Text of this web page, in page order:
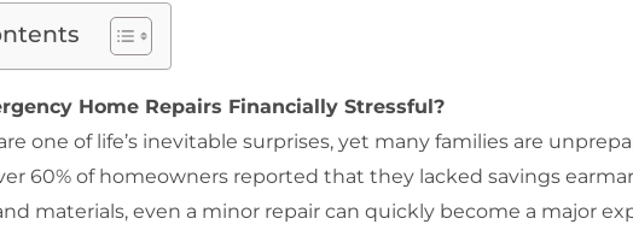
Home Repairs Financially Stressful?
one of life’s inevitable surprises, yet many families are
60% of homeowners reported that they lacked savings
materials, even a minor repair can quickly become a major